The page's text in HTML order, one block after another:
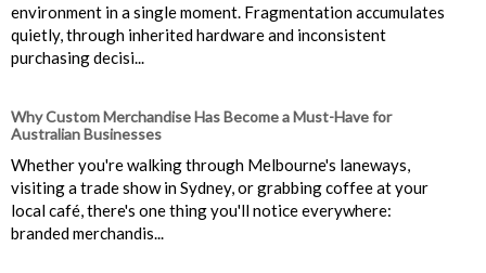
environment in a single moment. Fragmentation accumulates
quietly, through inherited hardware and inconsistent
purchasing decisi...
Why Custom Merchandise Has Become a Must-Have for
Australian Businesses
Whether you're walking through Melbourne's laneways,
visiting a trade show in Sydney, or grabbing coffee at your
local café, there's one thing you'll notice everywhere:
branded merchandis...